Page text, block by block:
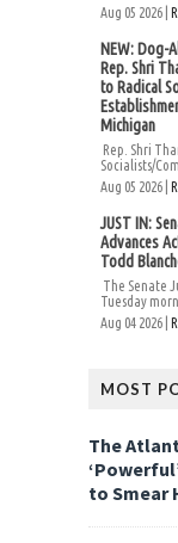
Aug 05 2026 |
NEW: Dog-
Rep. Shri
to Radical
Michigan
Rep. Shri
Socialists/
Aug 05 2026 |
JUST IN:
Advances
Todd
The Senate
Tuesday
Aug 04 2026 |
MOST
The
to Smear